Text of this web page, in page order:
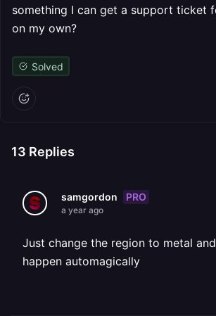
something I can get a support ticket
on my own?
Solved
13 Replies
samgordon PRO
a year ago
Just change the region to metal
happen automagically